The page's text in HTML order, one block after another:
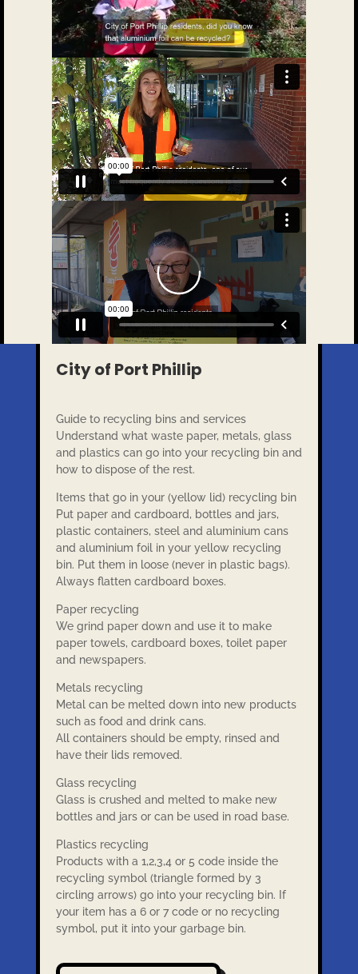
City of Port Phillip
Guide to recycling bins and services
Understand what waste paper, metals, glass
and plastics can go into your recycling bin and
how to dispose of the rest.
Items that go in your (yellow lid) recycling bin
Put paper and cardboard, bottles and jars,
plastic containers, steel and aluminium cans
and aluminium foil in your yellow recycling
bin. Put them in loose (never in plastic bags).
Always flatten cardboard boxes.
Paper recycling
We grind paper down and use it to make
paper towels, cardboard boxes, toilet paper
and newspapers.
Metals recycling
Metal can be melted down into new products
such as food and drink cans.
All containers should be empty, rinsed and
have their lids removed.
Glass recycling
Glass is crushed and melted to make new
bottles and jars or can be used in road base.
Plastics recycling
Products with a 1,2,3,4 or 5 code inside the
recycling symbol (triangle formed by 3
circling arrows) go into your recycling bin. If
your item has a 6 or 7 code or no recycling
symbol, put it into your garbage bin.